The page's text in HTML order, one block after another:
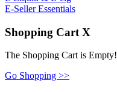
E-Seller Essentials
Shopping Cart X
The Shopping Cart is Empty!
Go Shopping >>